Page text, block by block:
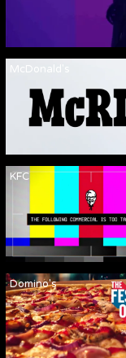
McDonald's
KFC
Domino's